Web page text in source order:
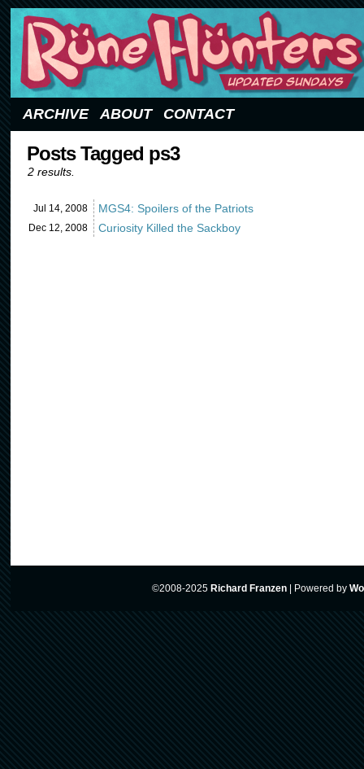
ARCHIVE ABOUT CONTACT
Posts Tagged ps3
2 results.
Jul 14, 2008 MGS4: Spoilers of the Patriots
Dec 12, 2008 Curiosity Killed the Sackboy
©2008-2025 Richard Franzen Powered by